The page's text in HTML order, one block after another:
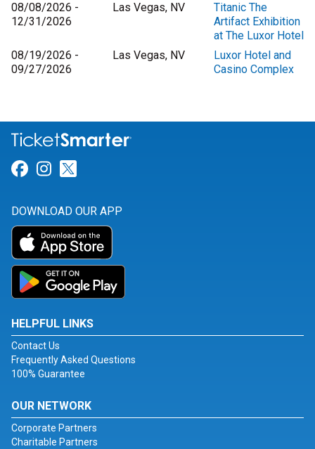
08/08/2026 -
12/31/2026
Las Vegas, NV
Titanic The
Artifact Exhibition
at The Luxor Hotel
08/19/2026 -
09/27/2026
Las Vegas, NV
Luxor Hotel and
Casino Complex
Link for Facebook
Link for Instagram
DOWNLOAD OUR APP
HELPFUL LINKS
Contact Us
Frequently Asked Questions
100% Guarantee
OUR NETWORK
Corporate Partners
Charitable Partners